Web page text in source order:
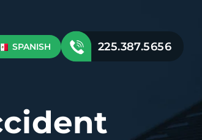
SPANISH 225.387.5656